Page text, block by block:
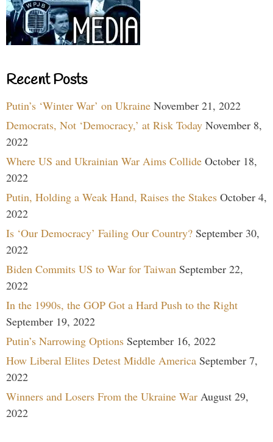
Recent Posts
Putin’s ‘Winter War’ on Ukraine November 21, 2022
Democrats, Not ‘Democracy,’ at Risk Today November 8,
2022
Where US and Ukrainian War Aims Collide October 18,
2022
Putin, Holding a Weak Hand, Raises the Stakes October 4,
2022
Is ‘Our Democracy’ Failing Our Country? September 30,
2022
Biden Commits US to War for Taiwan September 22,
2022
In the 1990s, the GOP Got a Hard Push to the Right
September 19, 2022
Putin’s Narrowing Options September 16, 2022
How Liberal Elites Detest Middle America September 7,
2022
Winners and Losers From the Ukraine War August 29,
2022